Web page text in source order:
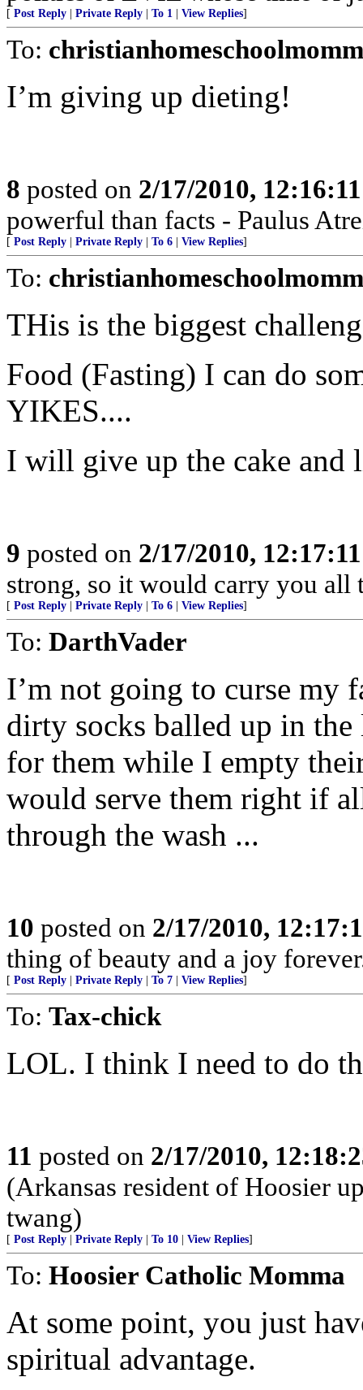
[ Post Reply Private Reply To 1 View Replies]
To:
I’m giving up dieting!
8 posted on 2/17/2010,
powerful than facts - Paulus
[ Post Reply Private Reply To 6 View Replies]
To:
THis is the biggest
Food (Fasting) I can do
YIKES....
I will give up the cake and
9 posted on 2/17/2010,
strong, so it would carry you all
[ Post Reply Private Reply To 6 View Replies]
To: DarthVader
I’m not going to curse my
dirty socks balled up in
for them while I empty
would serve them right if
through the wash ...
10 posted on 2/17/2010,
thing of beauty and a joy
[ Post Reply Private Reply To 7 View Replies]
To: Tax-chick
LOL. I think I need to do
11 posted on 2/17/2010,
(Arkansas resident of Hoosier
twang)
[ Post Reply Private Reply To 10 View Replies]
To: Hoosier Catholic Momma
At some point, you just
spiritual advantage.